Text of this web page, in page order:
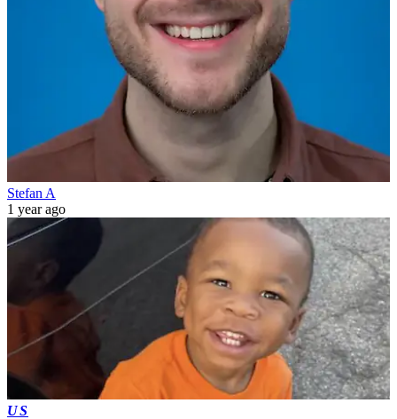
Stefan A
1 year ago
US